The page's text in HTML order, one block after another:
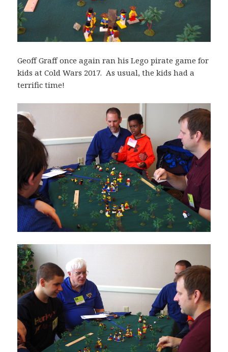
Geoff Graff once again ran his Lego pirate game for
kids at Cold Wars 2017. As usual, the kids had a
terrific time!